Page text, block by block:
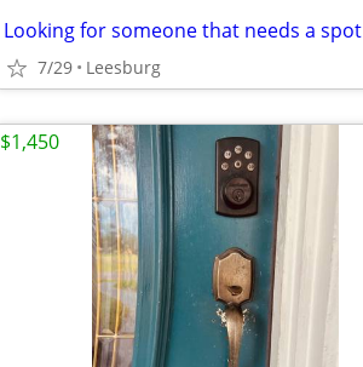
Looking for someone that needs a spot
7/29 Leesburg
$1,450